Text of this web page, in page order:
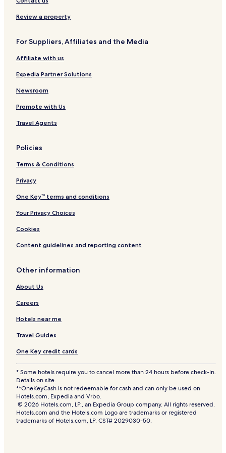
t
Review a property
For Suppliers, Affiliates and the Media
Affiliate with us
Expedia Partner Solutions
Newsroom
Promote with Us
Travel Agents
Policies
Terms & Conditions
Privacy
One Key™ terms and conditions
Your Privacy Choices
Cookies
Content guidelines and reporting content
Other information
About Us
Careers
Hotels near me
Travel Guides
One Key credit cards
* Some hotels require you to cancel more than 24 hours before check-in.
Details on site.
**OneKeyCash is not redeemable for cash and can only be used on
Hotels.com, Expedia and Vrbo.
© 2026 Hotels.com, LP., an Expedia Group company. All rights reserved.
Hotels.com and the Hotels.com Logo are trademarks or registered
trademarks of Hotels.com, LP. CST# 2029030-50.